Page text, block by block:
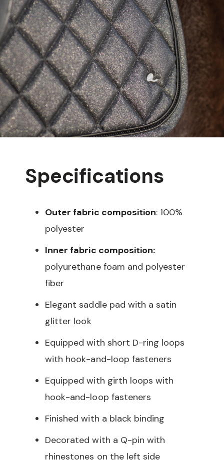
Specifications
Outer fabric composition: 100%
polyester
Inner fabric composition:
polyurethane foam and polyester
fiber
Elegant saddle pad with a satin
glitter look
Equipped with short D-ring loops
with hook-and-loop fasteners
Equipped with girth loops with
hook-and-loop fasteners
Finished with a black binding
Decorated with a Q-pin with
rhinestones on the left side